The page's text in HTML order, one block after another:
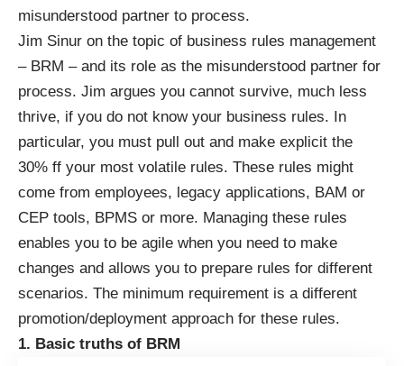
misunderstood partner to process.
Jim Sinur on the topic of business rules management
– BRM – and its role as the misunderstood partner for
process. Jim argues you cannot survive, much less
thrive, if you do not know your business rules. In
particular, you must pull out and make explicit the
30% ff your most volatile rules. These rules might
come from employees, legacy applications, BAM or
CEP tools, BPMS or more. Managing these rules
enables you to be agile when you need to make
changes and allows you to prepare rules for different
scenarios. The minimum requirement is a different
promotion/deployment approach for these rules.
1. Basic truths of BRM